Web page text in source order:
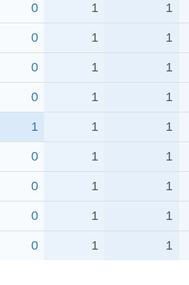
0 1 1
0 1 1
0 1 1
0 1 1
1 1 1
0 1 1
0 1 1
0 1 1
0 1 1